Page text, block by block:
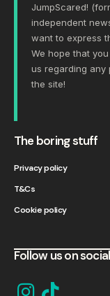
JumpScared!
independent
want to express
We hope that
us regarding any
the site!
The boring stuff
Privacy policy
T&Cs
Cookie policy
Follow us on social